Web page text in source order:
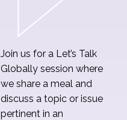
Join us for a Let’s Talk
Globally session where
we share a meal and
discuss a topic or issue
pertinent in an